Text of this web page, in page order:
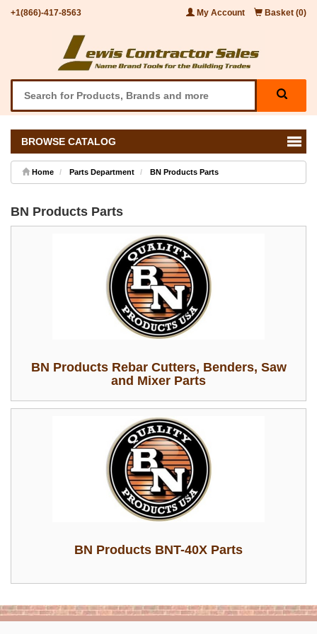
+1(866)-417-8563 My Account Basket (0)
BROWSE CATALOG
Home Parts Department BN Products Parts
BN Products Parts
BN Products Rebar Cutters, Benders, Saw
and Mixer Parts
BN Products BNT-40X Parts